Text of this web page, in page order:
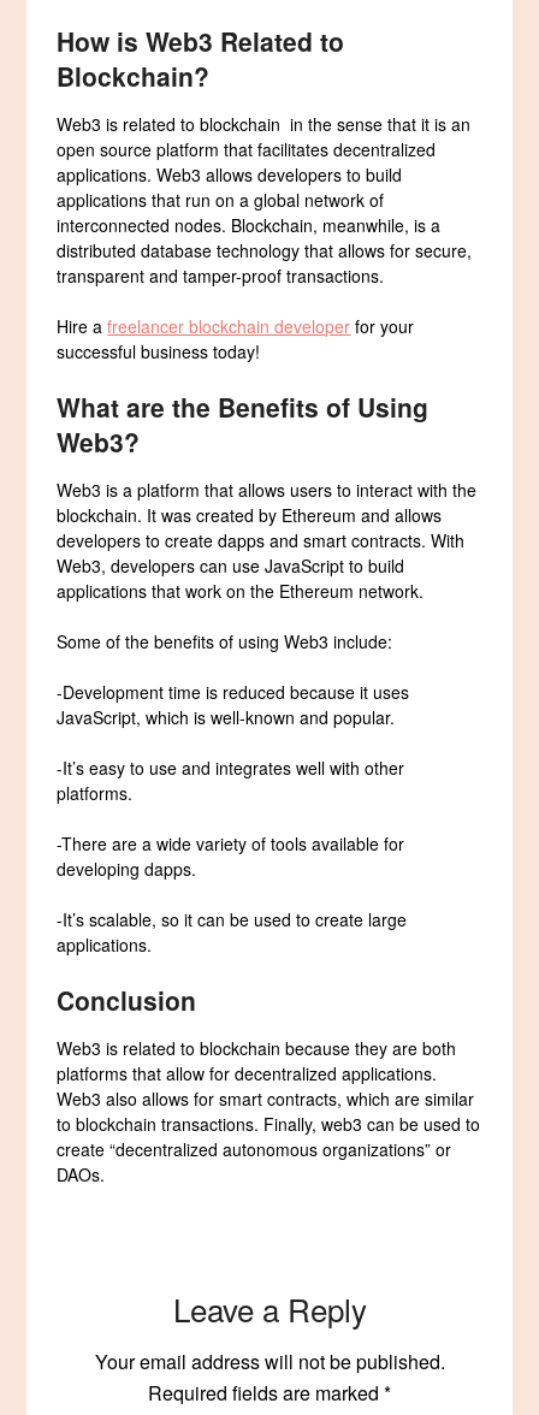
How is Web3 Related to
Blockchain?
Web3 is related to blockchain in the sense that it is an
open source platform that facilitates decentralized
applications. Web3 allows developers to build
applications that run on a global network of
interconnected nodes. Blockchain, meanwhile, is a
distributed database technology that allows for secure,
transparent and tamper-proof transactions.
Hire afreelancer blockchain developer for your
successful business today!
What are the Benefits of Using
Web3?
Web3 is a platform that allows users to interact with the
blockchain. It was created by Ethereum and allows
developers to create dapps and smart contracts. With
Web3, developers can use JavaScript to build
applications that work on the Ethereum network.
Some of the benefits of using Web3 include:
-Development time is reduced because it uses
JavaScript, which is well-known and popular.
-It’s easy to use and integrates well with other
platforms.
-There are a wide variety of tools available for
developing dapps.
-It’s scalable, so it can be used to create large
applications.
Conclusion
Web3 is related to blockchain because they are both
platforms that allow for decentralized applications.
Web3 also allows for smart contracts, which are similar
to blockchain transactions. Finally, web3 can be used to
create “decentralized autonomous organizations” or
DAOs.
Leave a Reply
Your email address will not be published.
Required fields are marked *